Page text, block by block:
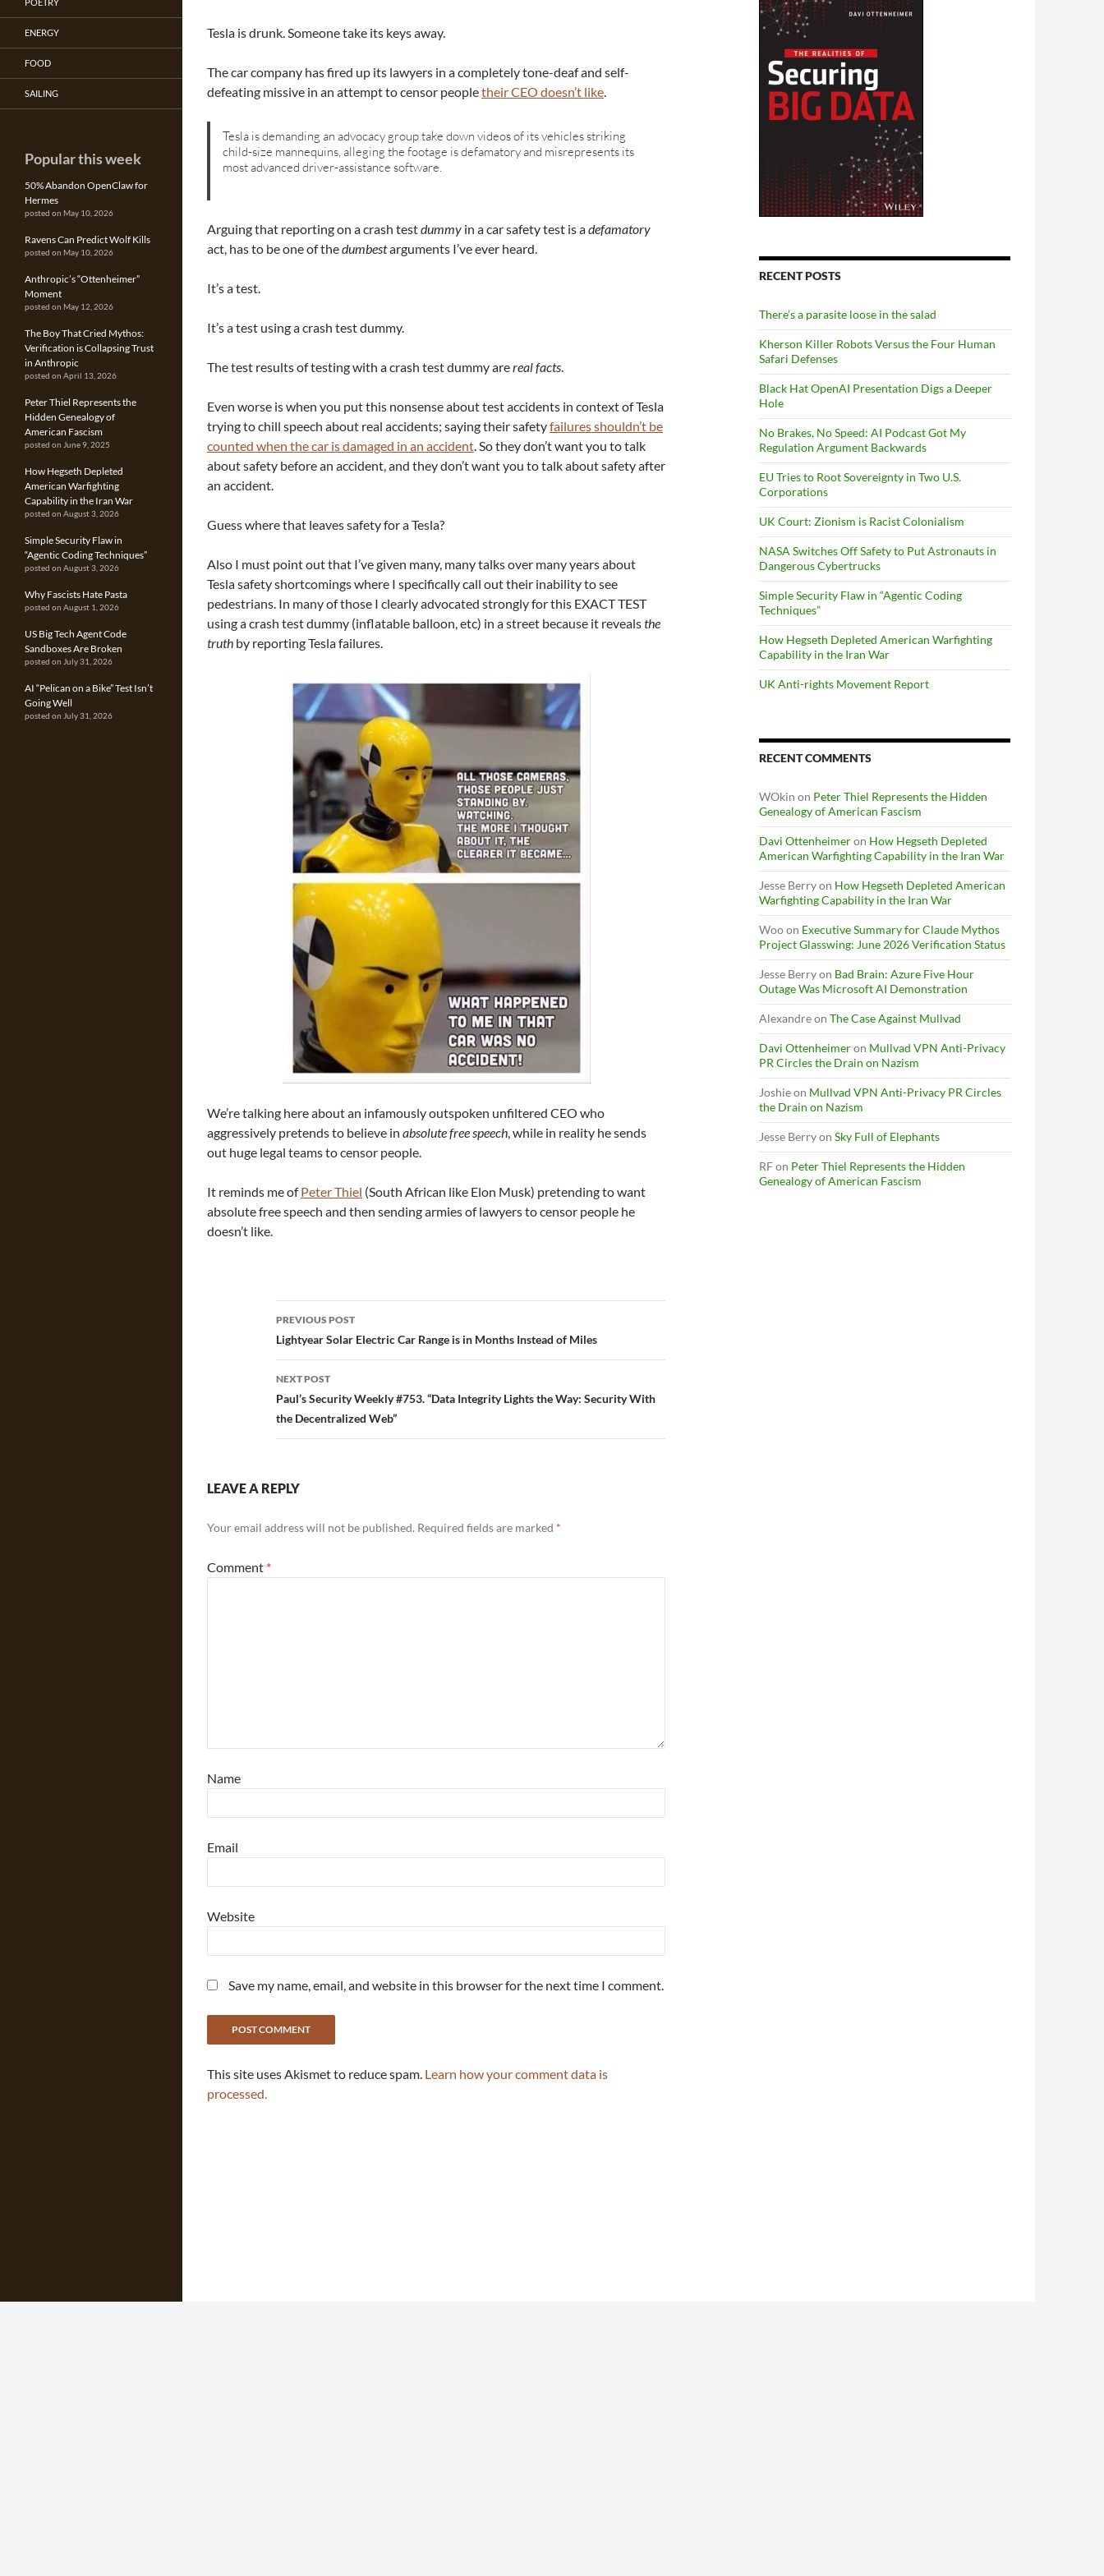
Tesla is drunk. Someone take its keys away.
The car company has fired up its lawyers in a completely tone-deaf and self-
defeating missive in an attempt to censor peopletheir CEO doesn’t like.
Tesla is demanding an advocacy group take down videos of its vehicles striking
child-size mannequins, alleging the footage is defamatory and misrepresents its
most advanced driver-assistance software.
Arguing that reporting on a crash testdummy in a car safety test is adefamatory
act, has to be one of thedumbestarguments I’ve ever heard.
It’s a test.
It’s a test using a crash test dummy.
The test results of testing with a crash test dummy arereal facts.
Even worse is when you put this nonsense about test accidents in context of Tesla
trying to chill speech about real accidents; saying their safetyfailures shouldn’t be
counted when the car is damaged in an accident. So they don’t want you to talk
about safety before an accident, and they don’t want you to talk about safety after
an accident.
Guess where that leaves safety for a Tesla?
Also I must point out that I’ve given many, many talks over many years about
Tesla safety shortcomings where I specifically call out their inability to see
pedestrians. In many of those I clearly advocated strongly for this EXACT TEST
using a crash test dummy (inflatable balloon, etc) in a street because it revealsthe
truth by reporting Tesla failures.
We’re talking here about an infamously outspoken unfiltered CEO who
aggressively pretends to believe in absolute free speech, while in reality he sends
out huge legal teams to censor people.
It reminds me ofPeter Thiel (South African like Elon Musk) pretending to want
absolute free speech and then sending armies of lawyers to censor people he
doesn’t like.
Post
navigation
PREVIOUS POST
Lightyear Solar Electric Car Range is in Months Instead of Miles
NEXT POST
Paul’s Security Weekly #753. “Data Integrity Lights the Way: Security With
the Decentralized Web”
LEAVE A REPLY
Your email address will not be published. Required fields are marked *
Comment *
Name
Email
Website
Save my name, email, and website in this browser for the next time I comment.
This site uses Akismet to reduce spam. Learn how your comment data is
processed.
RECENT POSTS
There’s a parasite loose in the salad
Kherson Killer Robots Versus the Four Human
Safari Defenses
Black Hat OpenAI Presentation Digs a Deeper
Hole
No Brakes, No Speed: AI Podcast Got My
Regulation Argument Backwards
EU Tries to Root Sovereignty in Two U.S.
Corporations
UK Court: Zionism is Racist Colonialism
NASA Switches Off Safety to Put Astronauts in
Dangerous Cybertrucks
Simple Security Flaw in “Agentic Coding
Techniques”
How Hegseth Depleted American Warfighting
Capability in the Iran War
UK Anti-rights Movement Report
RECENT COMMENTS
WOkin on Peter Thiel Represents the Hidden
Genealogy of American Fascism
Davi Ottenheimeron How Hegseth Depleted
American Warfighting Capability in the Iran War
Jesse Berryon How Hegseth Depleted American
Warfighting Capability in the Iran War
Wooon Executive Summary for Claude Mythos
Project Glasswing: June 2026 Verification Status
Jesse Berryon Bad Brain: Azure Five Hour
Outage Was Microsoft AI Demonstration
Alexandreon The Case Against Mullvad
Davi Ottenheimeron Mullvad VPN Anti-Privacy
PR Circles the Drain on Nazism
Joshieon Mullvad VPN Anti-Privacy PR Circles
the Drain on Nazism
Jesse Berryon Sky Full of Elephants
RFon Peter Thiel Represents the Hidden
Genealogy of American Fascism
ENERGY
FOOD
SAILING
Popular this week
50% Abandon OpenClaw for
Hermes
posted on May 10, 2026
Ravens Can Predict Wolf Kills
posted on May 10, 2026
Anthropic’s “Ottenheimer”
Moment
posted on May 12, 2026
The Boy That Cried Mythos:
Verification is Collapsing Trust
in Anthropic
posted on April 13, 2026
Peter Thiel Represents the
Hidden Genealogy of
American Fascism
posted on June 9, 2025
How Hegseth Depleted
American Warfighting
Capability in the Iran War
posted on August 3, 2026
Simple Security Flaw in
“Agentic Coding Techniques”
posted on August 3, 2026
Why Fascists Hate Pasta
posted on August 1, 2026
US Big Tech Agent Code
Sandboxes Are Broken
posted on July 31, 2026
AI “Pelican on a Bike” Test Isn’t
Going Well
posted on July 31, 2026